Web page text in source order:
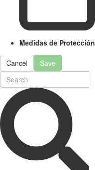
Medidas de Protección
Cancel Save